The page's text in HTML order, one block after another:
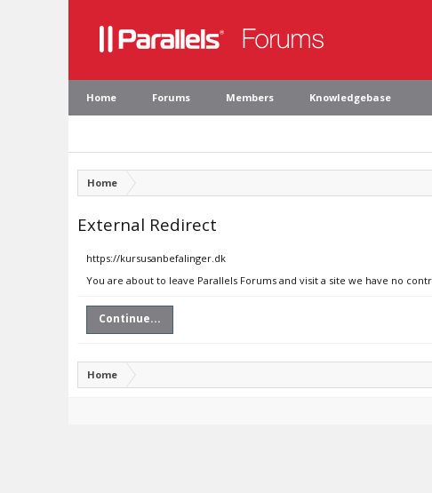
Home Forums Members Knowledgebase
Home
External Redirect
https://kursusanbefalinger.dk
You are about to leave Parallels Forums and visit a site we have no
Continue...
Home